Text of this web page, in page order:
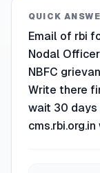
QUICK
Email of rbi
Nodal
NBFC
Write there
wait 30 days